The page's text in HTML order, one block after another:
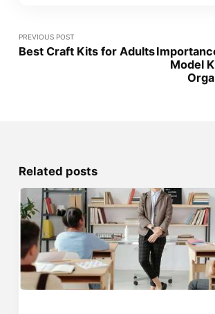
PREVIOUS POST
Best Craft Kits for Adults
Model
Related posts